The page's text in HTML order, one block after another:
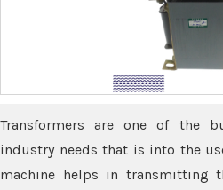
Transformers are one of the
industry needs that is into the
machine helps in transmitting